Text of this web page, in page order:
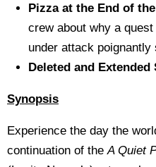
Pizza at the End of
crew about why a
under attack
Deleted and Extended
Synopsis
Experience the day the
continuation of the A Quiet